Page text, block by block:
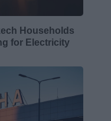
Households
for Electricity